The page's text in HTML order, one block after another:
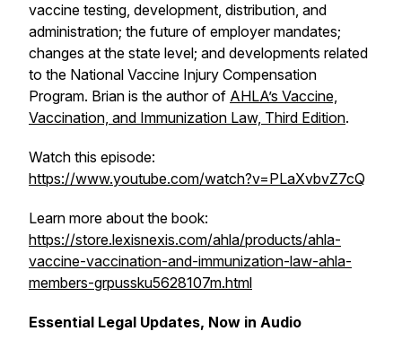
vaccine testing, development, distribution, and
administration; the future of employer mandates;
changes at the state level; and developments related
to the National Vaccine Injury Compensation
Program. Brian is the author of AHLA’s Vaccine,
Vaccination, and Immunization Law, Third Edition.
Watch this episode:
https://www.youtube.com/watch?v=PLaXvbvZ7cQ
Learn more about the book:
https://store.lexisnexis.com/ahla/products/ahla-
vaccine-vaccination-and-immunization-law-ahla-
members-grpussku5628107m.html
Essential Legal Updates, Now in Audio